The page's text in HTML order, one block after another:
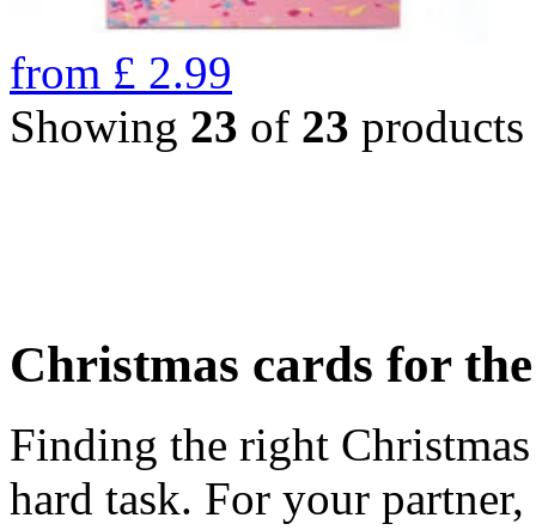
from £ 2.99
Showing 23 of 23 products
Christmas cards for
Finding the right
hard task. For your